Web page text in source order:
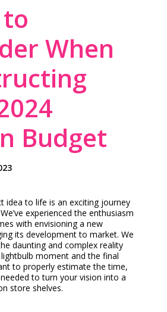
When
Budget
idea to life is an exciting journey
experienced the enthusiasm
with envisioning a new
its development to market. We
daunting and complex reality
moment and the final
to properly estimate the time,
to turn your vision into a
store shelves.